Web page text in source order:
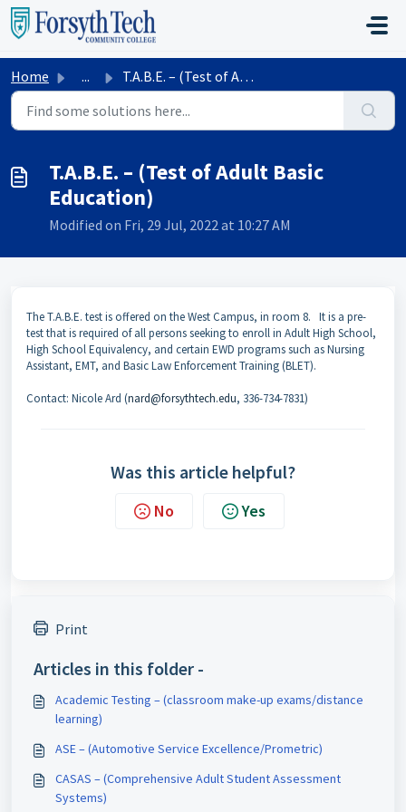
Skip to main content
Home ... T.A.B.E. – (Test of Adult Basic Education)
T.A.B.E. – (Test of Adult Basic
Education)
Modified on Fri, 29 Jul, 2022 at 10:27 AM
The T.A.B.E. test is offered on the West Campus, in room 8. It is a pre-
test that is required of all persons seeking to enroll in Adult High School,
High School Equivalency, and certain EWD programs such as Nursing
Assistant, EMT, and Basic Law Enforcement Training (BLET).
Contact: Nicole Ard (nard@forsythtech.edu, 336-734-7831)
Was this article helpful?
No Yes
Print
Articles in this folder -
Academic Testing – (classroom make-up exams/distance
learning)
ASE – (Automotive Service Excellence/Prometric)
CASAS – (Comprehensive Adult Student Assessment
Systems)